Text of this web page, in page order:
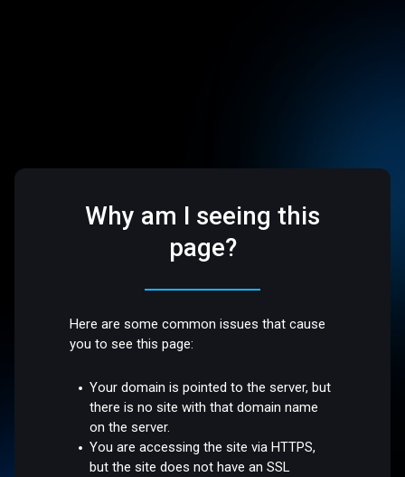
Why am I seeing this
page?
Here are some common issues that cause
you to see this page:
Your domain is pointed to the server, but
there is no site with that domain name
on the server.
You are accessing the site via HTTPS,
but the site does not have an SSL